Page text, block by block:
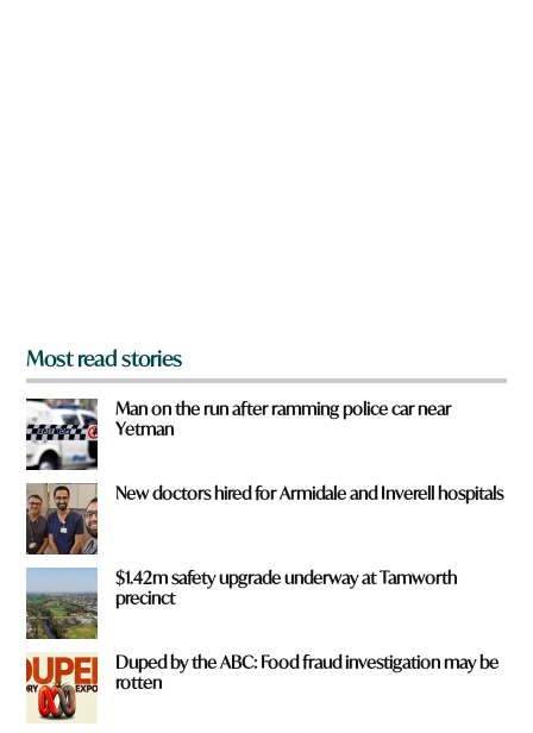
Most read stories
Man on the run after ramming police car near
Yetman
New doctors hired for Armidale and Inverell hospitals
$1.42m safety upgrade underway at Tamworth
precinct
Duped by the ABC: Food fraud investigation may be
rotten